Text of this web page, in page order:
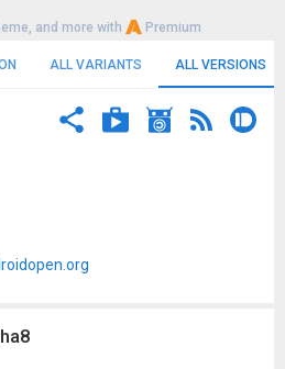
and more with Premium
ALL VARIANTS ALL VERSIONS